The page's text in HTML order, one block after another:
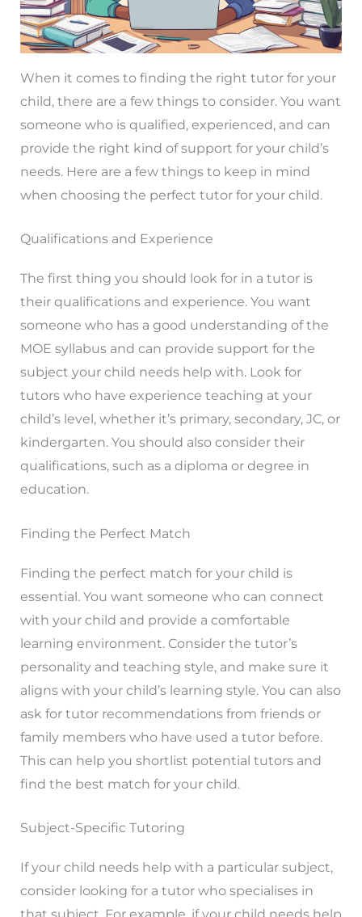
When it comes to finding the right tutor for your
child, there are a few things to consider. You want
someone who is qualified, experienced, and can
provide the right kind of support for your child’s
needs. Here are a few things to keep in mind
when choosing the perfect tutor for your child.
Qualifications and Experience
The first thing you should look for in a tutor is
their qualifications and experience. You want
someone who has a good understanding of the
MOE syllabus and can provide support for the
subject your child needs help with. Look for
tutors who have experience teaching at your
child’s level, whether it’s primary, secondary, JC, or
kindergarten. You should also consider their
qualifications, such as a diploma or degree in
education.
Finding the Perfect Match
Finding the perfect match for your child is
essential. You want someone who can connect
with your child and provide a comfortable
learning environment. Consider the tutor’s
personality and teaching style, and make sure it
aligns with your child’s learning style. You can also
ask for tutor recommendations from friends or
family members who have used a tutor before.
This can help you shortlist potential tutors and
find the best match for your child.
Subject-Specific Tutoring
If your child needs help with a particular subject,
consider looking for a tutor who specialises in